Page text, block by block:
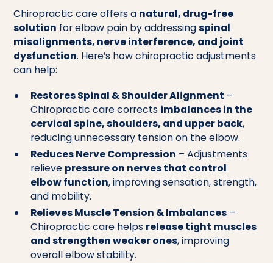
Chiropractic care offers a natural, drug-free
solution for elbow pain by addressingspinal
misalignments, nerve interference, and joint
dysfunction. Here’s how chiropractic adjustments
can help:
Restores Spinal & Shoulder Alignment –
Chiropractic care corrects imbalances in the
cervical spine, shoulders, and upper back,
reducing unnecessary tension on the elbow.
Reduces Nerve Compression – Adjustments
relieve pressure on nerves that control
elbow function, improving sensation, strength,
and mobility.
Relieves Muscle Tension & Imbalances–
Chiropractic care helps release tight muscles
and strengthen weaker ones, improving
overall elbow stability.